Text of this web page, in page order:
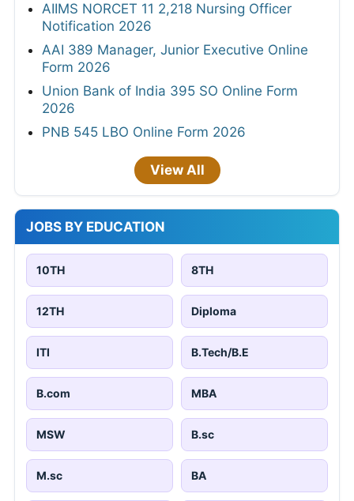
AIIMS NORCET 11 2,218 Nursing Officer
Notification 2026
AAI 389 Manager, Junior Executive Online
Form 2026
Union Bank of India 395 SO Online Form
2026
PNB 545 LBO Online Form 2026
View All
JOBS BY EDUCATION
10TH 8TH
12TH Diploma
ITI B.Tech/B.E
B.com MBA
MSW B.sc
M.sc BA